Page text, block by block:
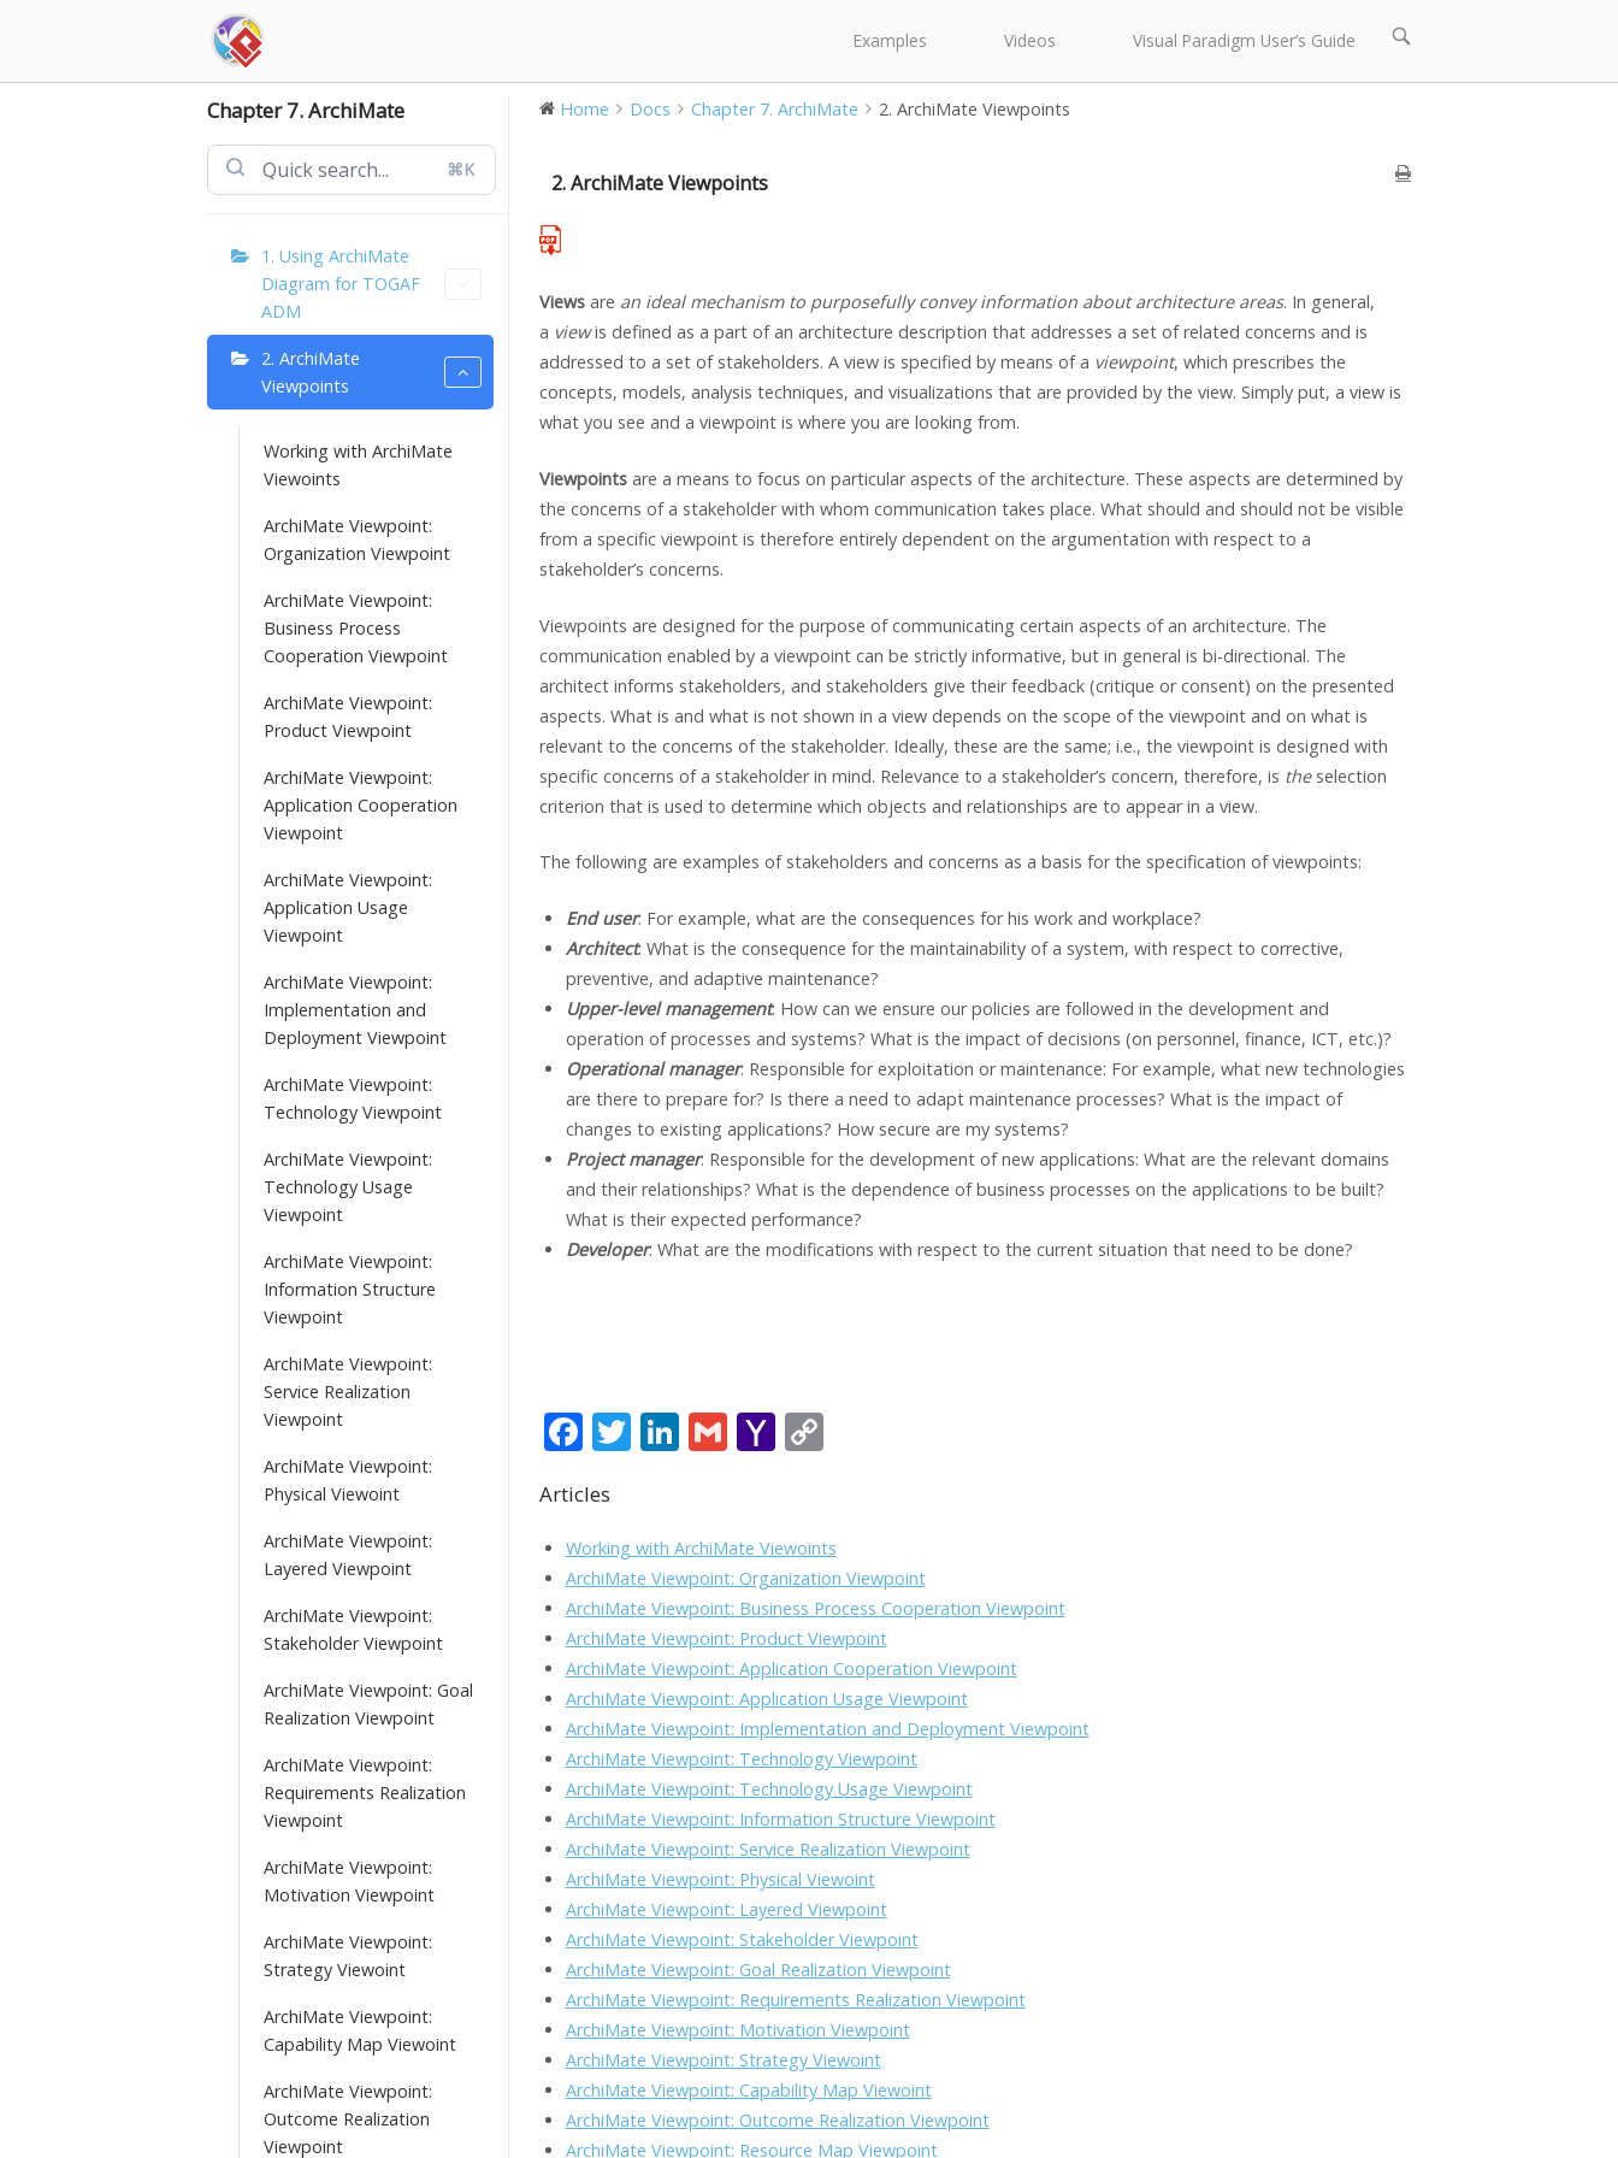
Examples Videos Visual Paradigm User’s Guide
Open
bar
Chapter 7. ArchiMate
⌘K
1. Using ArchiMate
Diagram for TOGAF
ADM
2. ArchiMate
Viewpoints
Working with ArchiMate
Viewoints
ArchiMate Viewpoint:
Organization Viewpoint
ArchiMate Viewpoint:
Business Process
Cooperation Viewpoint
ArchiMate Viewpoint:
Product Viewpoint
ArchiMate Viewpoint:
Application Cooperation
Viewpoint
ArchiMate Viewpoint:
Application Usage
Viewpoint
ArchiMate Viewpoint:
Implementation and
Deployment Viewpoint
ArchiMate Viewpoint:
Technology Viewpoint
ArchiMate Viewpoint:
Technology Usage
Viewpoint
ArchiMate Viewpoint:
Information Structure
Viewpoint
ArchiMate Viewpoint:
Service Realization
Viewpoint
ArchiMate Viewpoint:
Physical Viewoint
ArchiMate Viewpoint:
Layered Viewpoint
ArchiMate Viewpoint:
Stakeholder Viewpoint
ArchiMate Viewpoint: Goal
Realization Viewpoint
ArchiMate Viewpoint:
Requirements Realization
Viewpoint
ArchiMate Viewpoint:
Motivation Viewpoint
ArchiMate Viewpoint:
Strategy Viewoint
ArchiMate Viewpoint:
Capability Map Viewoint
ArchiMate Viewpoint:
Outcome Realization
Viewpoint
Home Docs Chapter 7. ArchiMate 2. ArchiMate Viewpoints
2. ArchiMate Viewpoints
Views are an ideal mechanism to purposefully convey information about architecture areas. In general,
a viewis defined as a part of an architecture description that addresses a set of related concerns and is
addressed to a set of stakeholders. A view is specified by means of a viewpoint, which prescribes the
concepts, models, analysis techniques, and visualizations that are provided by the view. Simply put, a view is
what you see and a viewpoint is where you are looking from.
Viewpoints are a means to focus on particular aspects of the architecture. These aspects are determined by
the concerns of a stakeholder with whom communication takes place. What should and should not be visible
from a specific viewpoint is therefore entirely dependent on the argumentation with respect to a
stakeholder’s concerns.
Viewpoints are designed for the purpose of communicating certain aspects of an architecture. The
communication enabled by a viewpoint can be strictly informative, but in general is bi-directional. The
architect informs stakeholders, and stakeholders give their feedback (critique or consent) on the presented
aspects. What is and what is not shown in a view depends on the scope of the viewpoint and on what is
relevant to the concerns of the stakeholder. Ideally, these are the same; i.e., the viewpoint is designed with
specific concerns of a stakeholder in mind. Relevance to a stakeholder’s concern, therefore, is the selection
criterion that is used to determine which objects and relationships are to appear in a view.
The following are examples of stakeholders and concerns as a basis for the specification of viewpoints:
End user: For example, what are the consequences for his work and workplace?
Architect: What is the consequence for the maintainability of a system, with respect to corrective,
preventive, and adaptive maintenance?
Upper-level management: How can we ensure our policies are followed in the development and
operation of processes and systems? What is the impact of decisions (on personnel, finance, ICT, etc.)?
Operational manager: Responsible for exploitation or maintenance: For example, what new technologies
are there to prepare for? Is there a need to adapt maintenance processes? What is the impact of
changes to existing applications? How secure are my systems?
Project manager: Responsible for the development of new applications: What are the relevant domains
and their relationships? What is the dependence of business processes on the applications to be built?
What is their expected performance?
Developer: What are the modifications with respect to the current situation that need to be done?
F
e
b
o
o
k
T
er
Li
e
dI
n
G
l
Y
o
o
M
ai
l
y
Li
n
k
Articles
Working with ArchiMate Viewoints
ArchiMate Viewpoint: Organization Viewpoint
ArchiMate Viewpoint: Business Process Cooperation Viewpoint
ArchiMate Viewpoint: Product Viewpoint
ArchiMate Viewpoint: Application Cooperation Viewpoint
ArchiMate Viewpoint: Application Usage Viewpoint
ArchiMate Viewpoint: Implementation and Deployment Viewpoint
ArchiMate Viewpoint: Technology Viewpoint
ArchiMate Viewpoint: Technology Usage Viewpoint
ArchiMate Viewpoint: Information Structure Viewpoint
ArchiMate Viewpoint: Service Realization Viewpoint
ArchiMate Viewpoint: Physical Viewoint
ArchiMate Viewpoint: Layered Viewpoint
ArchiMate Viewpoint: Stakeholder Viewpoint
ArchiMate Viewpoint: Goal Realization Viewpoint
ArchiMate Viewpoint: Requirements Realization Viewpoint
ArchiMate Viewpoint: Motivation Viewpoint
ArchiMate Viewpoint: Strategy Viewoint
ArchiMate Viewpoint: Capability Map Viewoint
ArchiMate Viewpoint: Outcome Realization Viewpoint
ArchiMate Viewpoint: Resource Map Viewpoint